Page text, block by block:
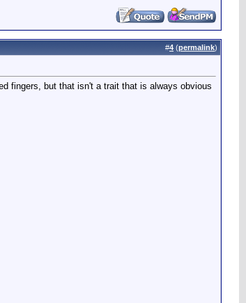
#4 (permalink)
fingers, but that isn't a trait that is always obvious